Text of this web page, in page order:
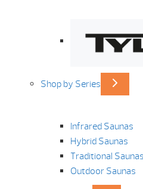
Shop by Series
Infrared Saunas
Hybrid Saunas
Traditional Saunas
Outdoor Saunas